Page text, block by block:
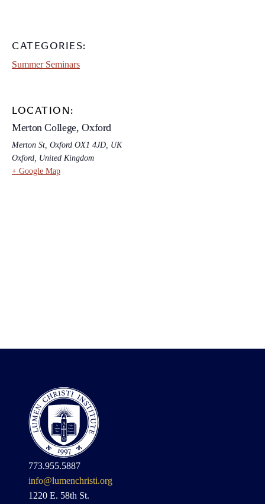
CATEGORIES:
Summer Seminars
LOCATION:
Merton College, Oxford
Merton St, Oxford OX1 4JD, UK
Oxford, United Kingdom
+ Google Map
773.955.5887
info@lumenchristi.org
1220 E. 58th St.